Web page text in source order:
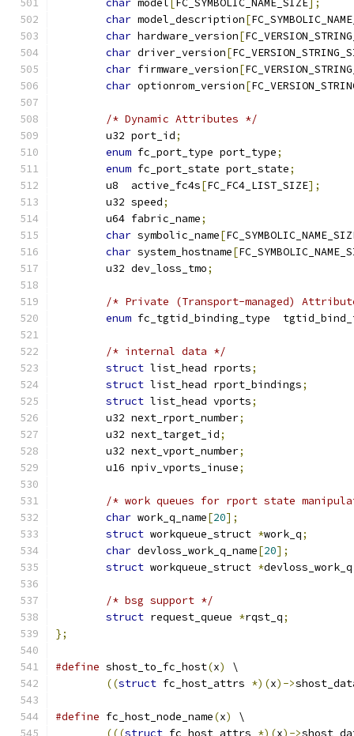
char model FC_SYMBOLIC_NAME_SIZE ];
char model_description[
char hardware_version[
char driver_version[
char firmware_version[
char optionrom_version[
/* Dynamic Attributes */
	u32 port_id
;
enum fc_port_type port_type;
enum fc_port_state port_state;
	u8  active_fc4s
[FC_FC4_LIST_SIZE];
	u32 speed
;
	u64 fabric_name
;
char symbolic_name[
char system_hostname[
	u32 dev_loss_tmo
;
/* Private (Transport-managed)
enum fc_tgtid_binding_type
/* internal data */
struct list_head rports;
struct list_head rport_bindings;
struct list_head vports;
	u32 next_rport_number
;
	u32 next_target_id
;
	u32 next_vport_number
;
	u16 npiv_vports_inuse
;
/* work queues for rport state
char work_q_name[20];
struct workqueue_struct *work_q;
char devloss_work_q_name[20];
struct workqueue_struct *devloss_work_q
/* bsg support */
struct request_queue *rqst_q;
};
#define shost_to_fc_host(x)
\
((struct fc_host_attrs *)(x)->
#define fc_host_node_name(x)
\
(((struct fc_host_attrs *)(x)->